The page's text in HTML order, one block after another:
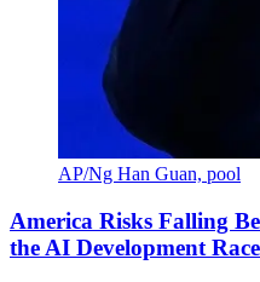
AP/Ng Han Guan, pool
America Risks Falling
the AI Development Race